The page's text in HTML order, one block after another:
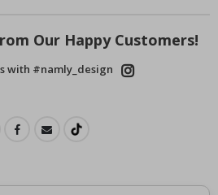
Our Happy Customers!
with #namly_design